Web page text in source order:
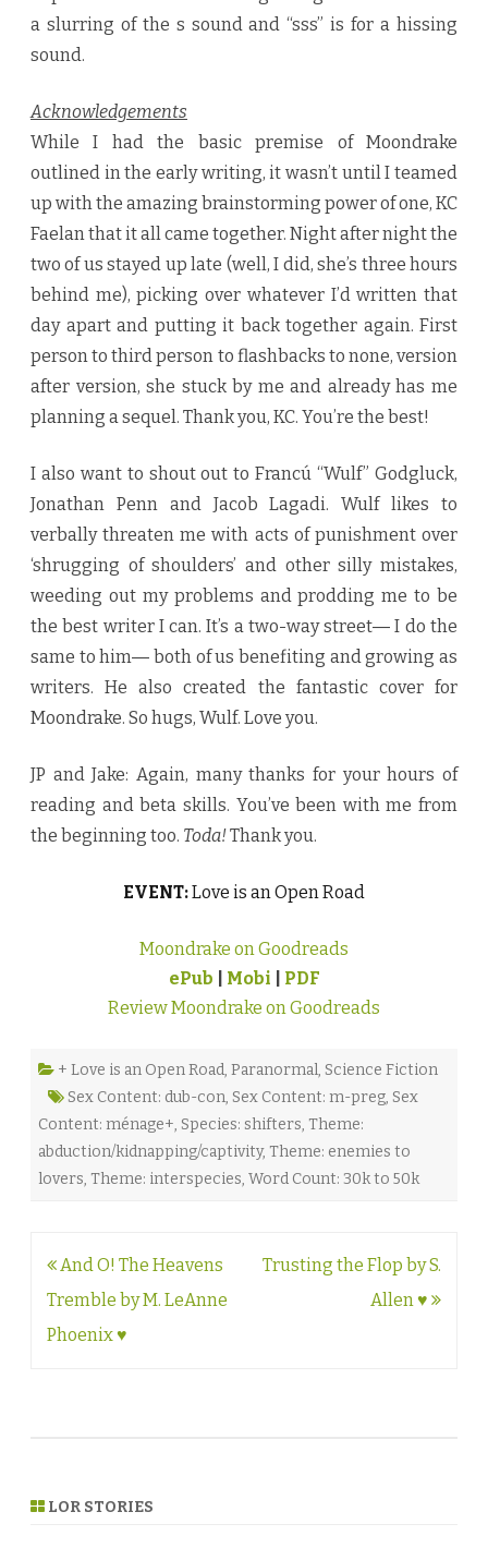
a slurring of the s sound and “sss” is for a hissing
sound.
Acknowledgements
While I had the basic premise of Moondrake
outlined in the early writing, it wasn’t until I teamed
up with the amazing brainstorming power of one, KC
Faelan that it all came together. Night after night the
two of us stayed up late (well, I did, she’s three hours
behind me), picking over whatever I’d written that
day apart and putting it back together again. First
person to third person to flashbacks to none, version
after version, she stuck by me and already has me
planning a sequel. Thank you, KC. You’re the best!
I also want to shout out to Francú “Wulf” Godgluck,
Jonathan Penn and Jacob Lagadi. Wulf likes to
verbally threaten me with acts of punishment over
‘shrugging of shoulders’ and other silly mistakes,
weeding out my problems and prodding me to be
the best writer I can. It’s a two-way street― I do the
same to him― both of us benefiting and growing as
writers. He also created the fantastic cover for
Moondrake. So hugs, Wulf. Love you.
JP and Jake: Again, many thanks for your hours of
reading and beta skills. You’ve been with me from
the beginning too. Toda!Thank you.
EVENT:Love is an Open Road
Moondrake on Goodreads
ePub
Mobi
PDF
Review Moondrake on Goodreads
+ Love is an Open Road, Paranormal, Science Fiction
Sex Content: dub-con, Sex Content: m-preg, Sex
Content: ménage+, Species: shifters, Theme:
abduction/kidnapping/captivity, Theme: enemies to
lovers, Theme: interspecies, Word Count: 30k to 50k
Post
navigation
And O! The Heavens
Tremble by M. LeAnne
Phoenix ♥
Trusting the Flop by S.
Allen ♥
LOR STORIES